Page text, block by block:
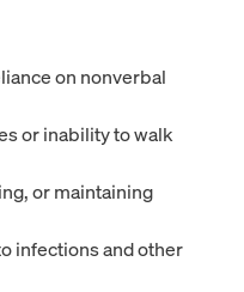
on nonverbal
or inability to walk
or maintaining
infections and other